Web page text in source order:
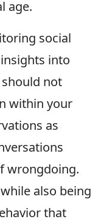
age.
social
into
not
within your
as
wrongdoing.
also being
that